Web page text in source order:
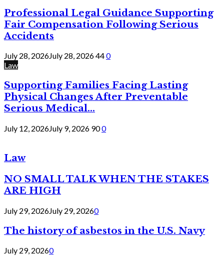
Professional Legal Guidance Supporting
Fair Compensation Following Serious
Accidents
July 28, 2026July 28, 2026440
Law
Supporting Families Facing Lasting
Physical Changes After Preventable
Serious Medical...
July 12, 2026July 9, 2026 900
Law
NO SMALL TALK WHEN THE STAKES
ARE HIGH
July 29, 2026July 29, 20260
The history of asbestos in the U.S. Navy
July 29, 20260